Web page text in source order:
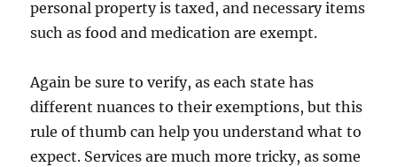
personal property is taxed, and necessary items
such as food and medication are exempt.
Again be sure to verify, as each state has
different nuances to their exemptions, but this
rule of thumb can help you understand what to
expect. Services are much more tricky, as some